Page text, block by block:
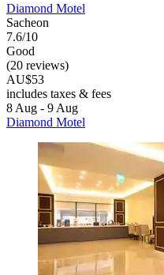
Diamond Motel
Sacheon
7.6/10
Good
(20 reviews)
AU$53
includes taxes & fees
8 Aug - 9 Aug
Diamond Motel